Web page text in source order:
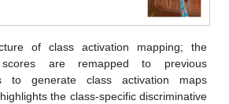
of class activation mapping; the
are remapped to previous
to generate class activation maps
the class-specific discriminative